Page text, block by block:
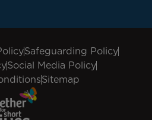
Safeguarding Policy
Social Media Policy
Sitemap